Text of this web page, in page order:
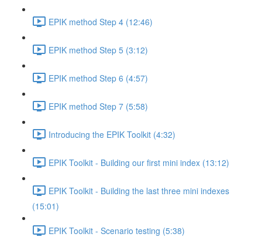
EPIK method Step 4 (12:46)
EPIK method Step 5 (3:12)
EPIK method Step 6 (4:57)
EPIK method Step 7 (5:58)
Introducing the EPIK Toolkit (4:32)
EPIK Toolkit - Building our first mini index (13:12)
EPIK Toolkit - Building the last three mini indexes
(15:01)
EPIK Toolkit - Scenario testing (5:38)